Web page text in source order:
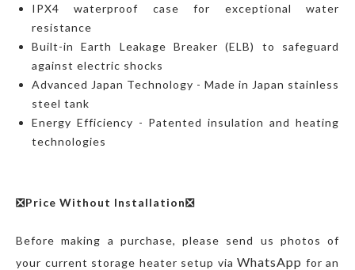
IPX4 waterproof case for exceptional water
resistance
Built-in Earth Leakage Breaker (ELB) to safeguard
against electric shocks
Advanced Japan Technology - Made in Japan stainless
steel tank
Energy Efficiency - Patented insulation and heating
technologies
❎Price Without Installation❎
Before making a purchase, please send us photos of
your current storage heater setup via WhatsApp for an